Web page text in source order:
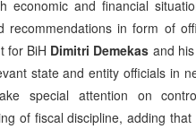
economic and financial
recommendations in form of
for BiH Dimitri Demekas and
state and entity officials in
special attention on
of fiscal discipline, adding